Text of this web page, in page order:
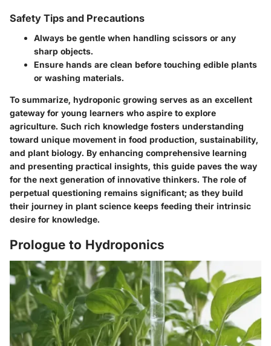
Safety Tips and Precautions
Always be gentle when handling scissors or any
sharp objects.
Ensure hands are clean before touching edible plants
or washing materials.
To summarize, hydroponic growing serves as an excellent
gateway for young learners who aspire to explore
agriculture. Such rich knowledge fosters understanding
toward unique movement in food production, sustainability,
and plant biology. By enhancing comprehensive learning
and presenting practical insights, this guide paves the way
for the next generation of innovative thinkers. The role of
perpetual questioning remains significant; as they build
their journey in plant science keeps feeding their intrinsic
desire for knowledge.
Prologue to Hydroponics